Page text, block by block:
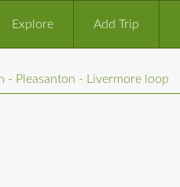
Explore Add Trip
- Pleasanton - Livermore loop